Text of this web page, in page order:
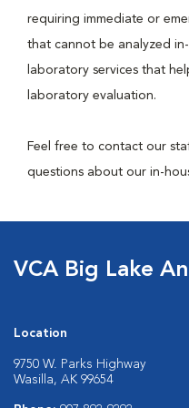
requiring immediate or
that cannot be analyzed
laboratory services that
laboratory evaluation.
Feel free to contact our
questions about our in-
VCA Big Lake
Location
9750 W. Parks Highway
Wasilla, AK 99654